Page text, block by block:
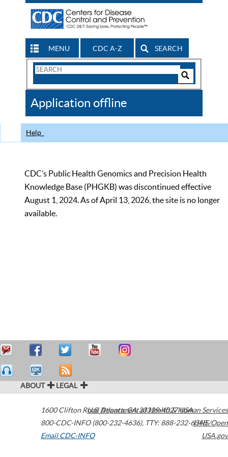
MENU CDC A-Z SEARCH
Search
CDC
Application offline
Help
CDC’s Public Health Genomics and Precision Health
Knowledge Base (PHGKB) was discontinued effective
August 1, 2024. As of April 13, 2026, the site is no longer
available.
ABOUT LEGAL
1600 Clifton Road Atlanta,GA30329-4027USA
800-CDC-INFO (800-232-4636), TTY: 888-232-6348
Email CDC-INFO
U.S. Department of Health & Human Services
HHS/Open
USA.gov